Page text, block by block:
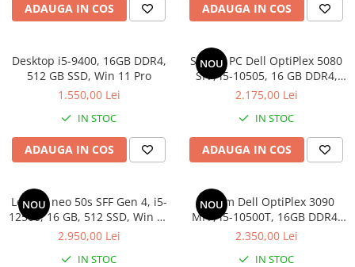
Calculatoare GAMING
Calculatoare WORKSTATION
Componente PC NOI
Hard Disk-uri Desktop
Memorii PC
Procesoare
SSD
Coolere
Surse PC
ADAUGA IN COS ADAUGA IN COS
Desktop i5-9400, 16GB DDR4,
512 GB SSD, Win 11 Pro
1.550,00 Lei
IN STOC
ADAUGA IN COS
NOU
Sistem PC Dell OptiPlex 5080
SFF, i5-10505, 16 GB DDR4,
256 GB SSD, Win 11 Pro
2.175,00 Lei
IN STOC
ADAUGA IN COS
NOU
Lenovo neo 50s SFF Gen 4, i5-
12500, 16 GB, 512 SSD, Win 11
Pro
2.950,00 Lei
IN STOC
NOU
Sistem Dell OptiPlex 3090
MFF, i5-10500T, 16GB DDR4,
512GB SSD
2.350,00 Lei
IN STOC